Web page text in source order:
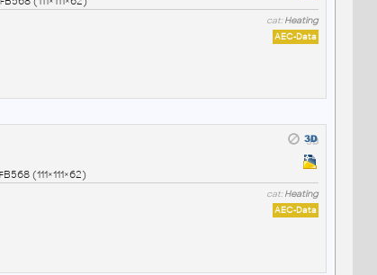
cat:Heating
AEC-Data
(111×111×62)
cat:Heating
AEC-Data